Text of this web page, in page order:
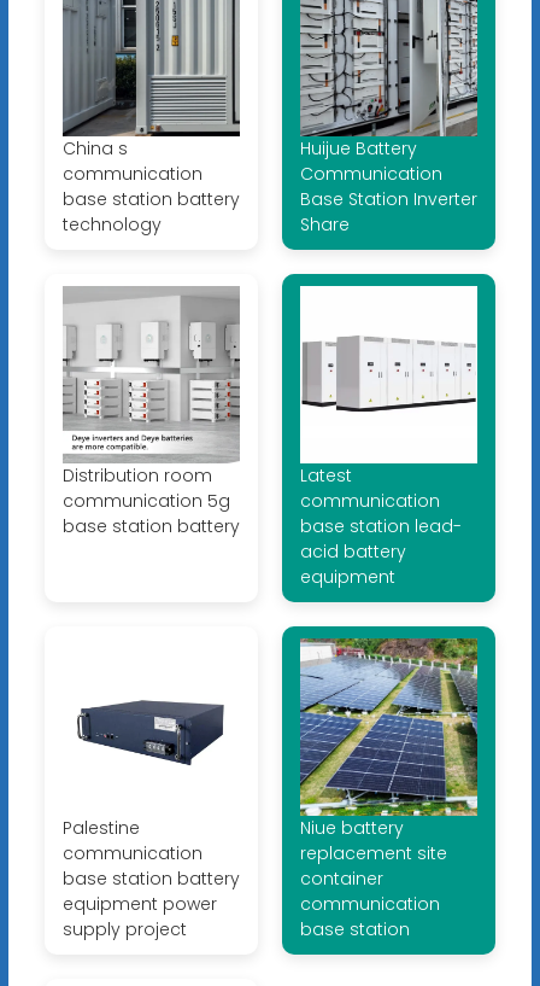
China s
communication
base station battery
technology
Huijue Battery
Communication
Base Station Inverter
Share
Distribution room
communication 5g
base station battery
Latest
communication
base station lead-
acid battery
equipment
Palestine
communication
base station battery
equipment power
supply project
Niue battery
replacement site
container
communication
base station